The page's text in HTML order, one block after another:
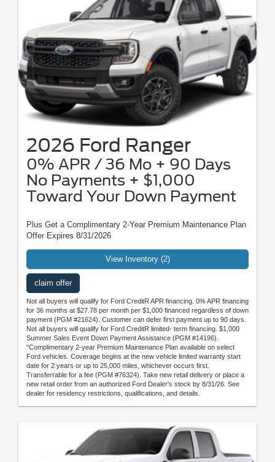
2026 Ford Ranger
0% APR / 36 Mo + 90 Days
No Payments + $1,000
Toward Your Down Payment
Plus Get a Complimentary 2-Year Premium Maintenance Plan
Offer Expires 8/31/2026
View Inventory (2)
claim offer
Not all buyers will qualify for Ford CreditR APR financing. 0% APR financing
for 36 months at $27.78 per month per $1,000 financed regardless of down
payment (PGM #21624). Customer can defer first payment up to 90 days.
Not all buyers will qualify for Ford CreditR limited- term financing. $1,000
Summer Sales Event Down Payment Assistance (PGM #14196).
"Complimentary 2-year Premium Maintenance Plan available on select
Ford vehicles. Coverage begins at the new vehicle limited warranty start
date for 2 years or up to 25,000 miles, whichever occurs first.
Transferrable for a fee (PGM #76324). Take new retail delivery or place a
new retail order from an authorized Ford Dealer's stock by 8/31/26. See
dealer for residency restrictions, qualifications, and details.